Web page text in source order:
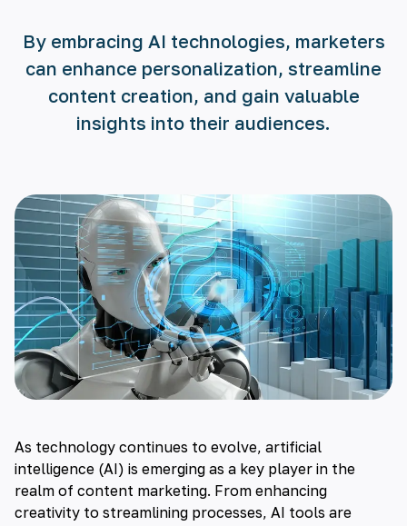
By embracing AI technologies, marketers
can enhance personalization, streamline
content creation, and gain valuable
insights into their audiences.
As technology continues to evolve, artificial
intelligence (AI) is emerging as a key player in the
realm of content marketing. From enhancing
creativity to streamlining processes, AI tools are